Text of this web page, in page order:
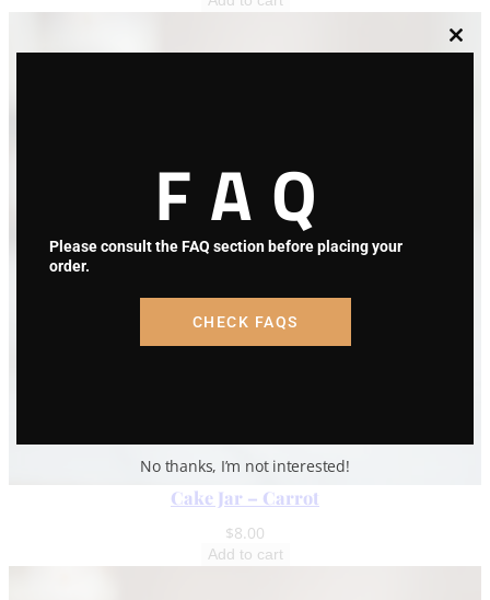
Cake Jar – Carrot
$8.00
Add to cart
FAQ
Please consult the FAQ section before placing your
order.
CHECK FAQS
No thanks, I’m not interested!